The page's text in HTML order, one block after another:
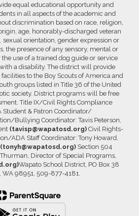
equal educational opportunity and
in all aspects of the academic and
discrimination based on race, religion,
age, honorably-discharged veteran
sexual orientation, gender expression or
the presence of any sensory, mental or
use of a trained dog guide or service
a disability. The district will provide
to the Boy Scouts of America and
groups listed in Title 36 of the United
society. District programs will be free
Title IX/Civil Rights Compliance
Student & Patron Coordinator/
Bullying Coordinator: Tavis Peterson,
(tavisp@wapatosd.org)Civil Rights-
ADA Staff Coordinator: Tony Howard,
(tonyh@wapatosd.org) Section 504
Director of Special Programs,
Wapato School District, PO Box 38
WA 98951, 509-877-4181.